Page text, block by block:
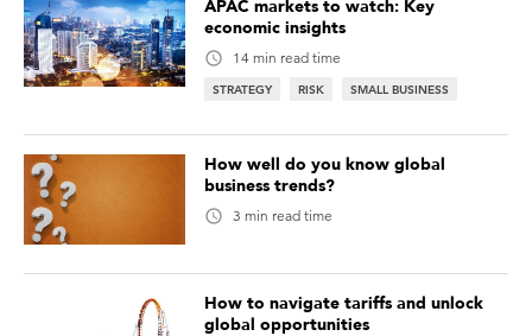
APAC markets to watch: Key
economic insights
14 min read time
STRATEGY RISK SMALL BUSINESS
How well do you know global
business trends?
3 min read time
How to navigate tariffs and unlock
global opportunities